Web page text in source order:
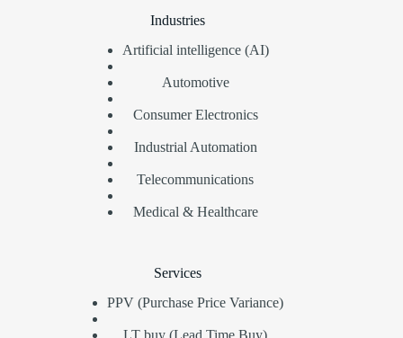
Industries
Artificial intelligence (AI)
Automotive
Consumer Electronics
Industrial Automation
Telecommunications
Medical & Healthcare
Services
PPV (Purchase Price Variance)
LT buy (Lead Time Buy)